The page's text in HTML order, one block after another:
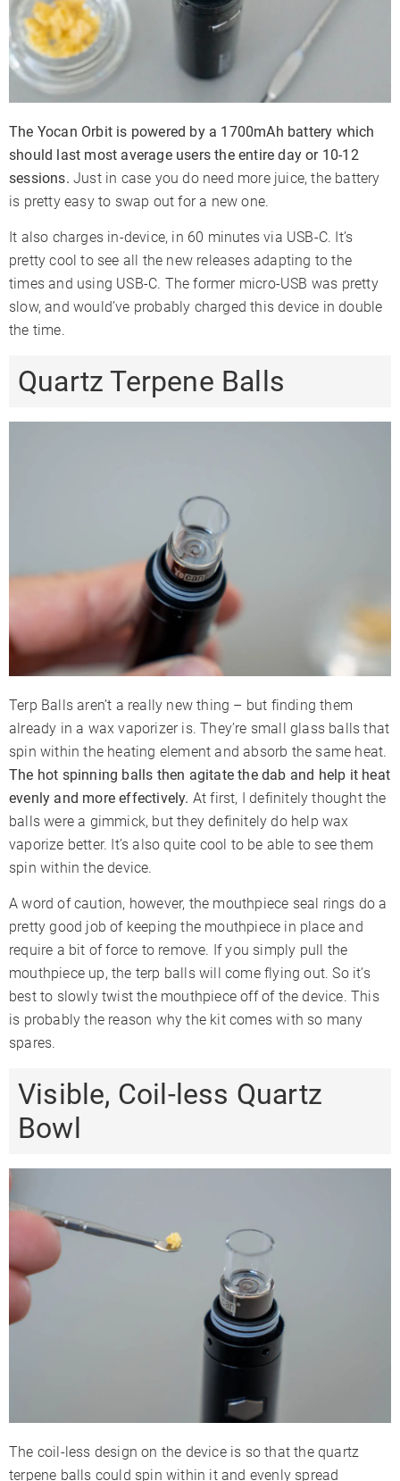
The Yocan Orbit is powered by a 1700mAh battery which
should last most average users the entire day or 10-12
sessions. Just in case you do need more juice, the battery
is pretty easy to swap out for a new one.
It also charges in-device, in 60 minutes via USB-C. It’s
pretty cool to see all the new releases adapting to the
times and using USB-C. The former micro-USB was pretty
slow, and would’ve probably charged this device in double
the time.
Quartz Terpene Balls
Terp Balls aren’t a really new thing – but finding them
already in a wax vaporizer is. They’re small glass balls that
spin within the heating element and absorb the same heat.
The hot spinning balls then agitate the dab and help it heat
evenly and more effectively. At first, I definitely thought the
balls were a gimmick, but they definitely do help wax
vaporize better. It’s also quite cool to be able to see them
spin within the device.
A word of caution, however, the mouthpiece seal rings do a
pretty good job of keeping the mouthpiece in place and
require a bit of force to remove. If you simply pull the
mouthpiece up, the terp balls will come flying out. So it’s
best to slowly twist the mouthpiece off of the device. This
is probably the reason why the kit comes with so many
spares.
Visible, Coil-less Quartz
Bowl
The coil-less design on the device is so that the quartz
terpene balls could spin within it and evenly spread